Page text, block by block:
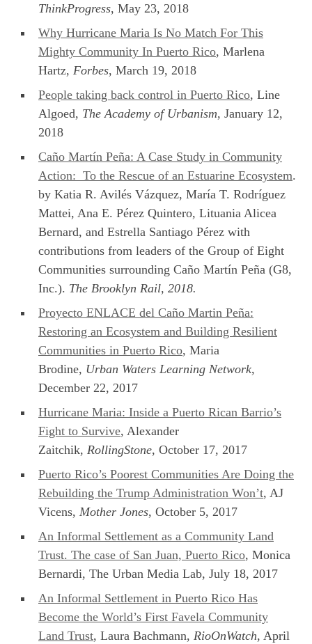
ThinkProgress, May 23, 2018
Why Hurricane Maria Is No Match For This
Mighty Community In Puerto Rico, Marlena
Hartz, Forbes, March 19, 2018
People taking back control in Puerto Rico, Line
Algoed, The Academy of Urbanism, January 12,
2018
Caño Martín Peña: A Case Study in Community
Action: To the Rescue of an Estuarine Ecosystem.
by Katia R. Avilés Vázquez, María T. Rodríguez
Mattei, Ana E. Pérez Quintero, Lituania Alicea
Bernard, and Estrella Santiago Pérez with
contributions from leaders of the Group of Eight
Communities surrounding Caño Martín Peña (G8,
Inc.). The Brooklyn Rail, 2018.
Proyecto ENLACE del Caño Martin Peña:
Restoring an Ecosystem and Building Resilient
Communities in Puerto Rico, Maria
Brodine, Urban Waters Learning Network,
December 22, 2017
Hurricane Maria: Inside a Puerto Rican Barrio’s
Fight to Survive, Alexander
Zaitchik, RollingStone, October 17, 2017
Puerto Rico’s Poorest Communities Are Doing the
Rebuilding the Trump Administration Won’t, AJ
Vicens, Mother Jones, October 5, 2017
An Informal Settlement as a Community Land
Trust. The case of San Juan, Puerto Rico, Monica
Bernardi, The Urban Media Lab, July 18, 2017
An Informal Settlement in Puerto Rico Has
Become the World’s First Favela Community
Land Trust, Laura Bachmann, RioOnWatch, April